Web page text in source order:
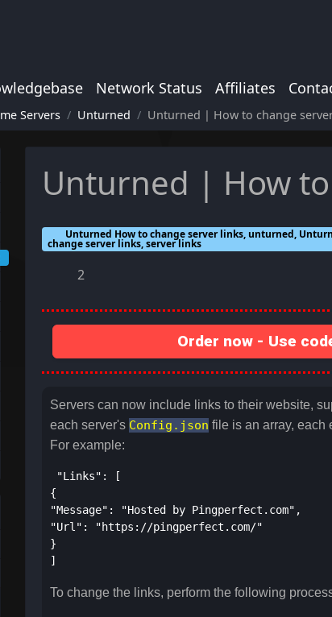
Network Status Affiliates
Servers Unturned Unturned | How to change
Unturned | How
Unturned How to change server links, unturned,
change server links, server links
2
Order now - Use
Servers can now include links to their website,
each server's Config.json file is an array, each
For example:
"Links": [
{
"Message": "Hosted by Pingperfect.com",
"Url": "https://pingperfect.com/"
}
]
To change the links, perform the following